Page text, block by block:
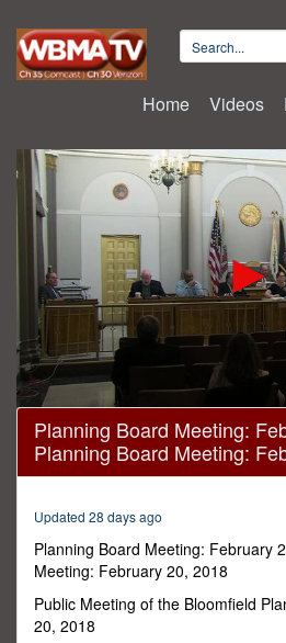
Home Videos
0
seconds
minutes,
seconds
Planning Board Meeting:
Planning Board Meeting:
Updated 28 days ago
Planning Board Meeting: February
Meeting: February 20, 2018
Public Meeting of the Bloomfield
20, 2018